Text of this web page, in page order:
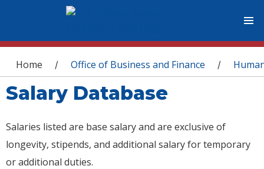
You are here
Home / Office of Business and Finance /
Salary Database
Salaries listed are base salary and are exclusive of
longevity, stipends, and additional salary for temporary
or additional duties.